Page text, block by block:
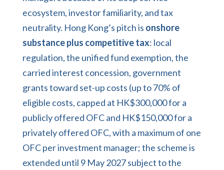
ecosystem, investor familiarity, and tax
neutrality. Hong Kong’s pitch is onshore
substance plus competitive tax: local
regulation, the unified fund exemption, the
carried interest concession, government
grants toward set-up costs (up to 70% of
eligible costs, capped at HK$300,000 for a
publicly offered OFC and HK$150,000 for a
privately offered OFC, with a maximum of one
OFC per investment manager; the scheme is
extended until 9 May 2027 subject to the